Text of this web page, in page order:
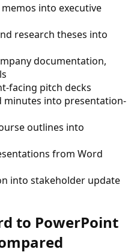
into executive
research theses into
documentation,
facing pitch decks
minutes into presentation-
outlines into
from Word
into stakeholder update
to PowerPoint